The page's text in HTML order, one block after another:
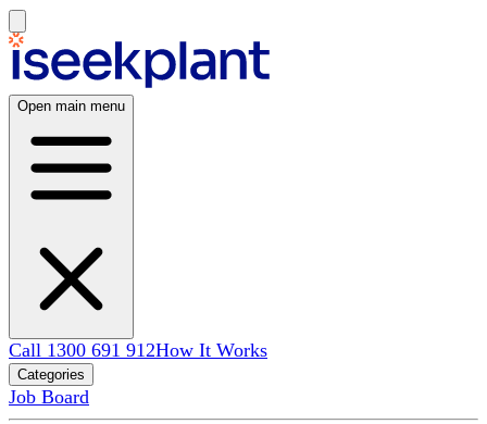
Open main menu
Call 1300 691 912How It Works
Categories
Job Board